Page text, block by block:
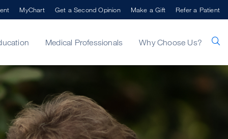
Medical Professionals Why Choose Us?
MyChart Get a Second Opinion Make a Gift Refer a Patient